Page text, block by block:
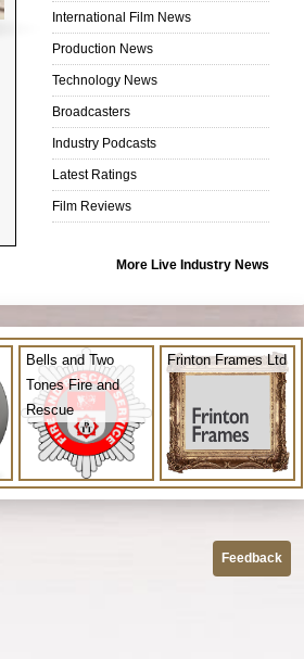
International Film News
Production News
Technology News
Broadcasters
Industry Podcasts
Latest Ratings
Film Reviews
More Live Industry News
Bells and Two
Tones Fire and
Rescue
Frinton Frames Ltd
Feedback